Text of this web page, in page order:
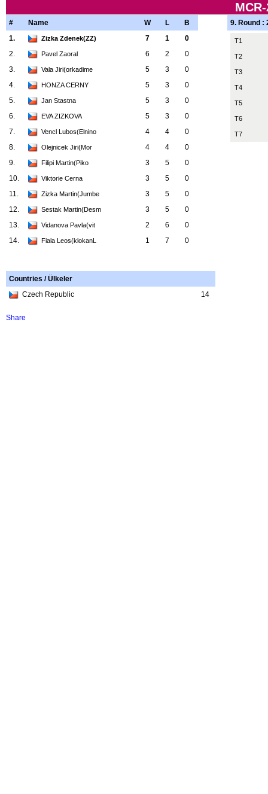
# Name W L
B
1.
Zizka Zdenek(ZZ) 7 1
0
2.
Pavel Zaoral 6 2
0
3.
Vala Jiri(orkadime 5 3
0
4.
HONZA CERNY 5 3
0
5.
Jan Stastna 5 3
0
6.
EVA ZIZKOVA 5 3
0
7.
Vencl Lubos(Elnino 4 4
0
8.
Olejnicek Jiri(Mor 4 4
0
9.
Filipi Martin(Piko 3 5
0
10.
Viktorie Cerna 3 5
0
11.
Zizka Martin(Jumbe 3 5
0
12.
Sestak Martin(Desm 3 5
0
13.
Vidanova Pavla(vit 2 6
0
14.
Fiala Leos(klokanL 1 7 0
Countries / Ülkeler
Czech Republic
14
9. Round :
T1
T2
T3
T4
T5
T6
T7
Share